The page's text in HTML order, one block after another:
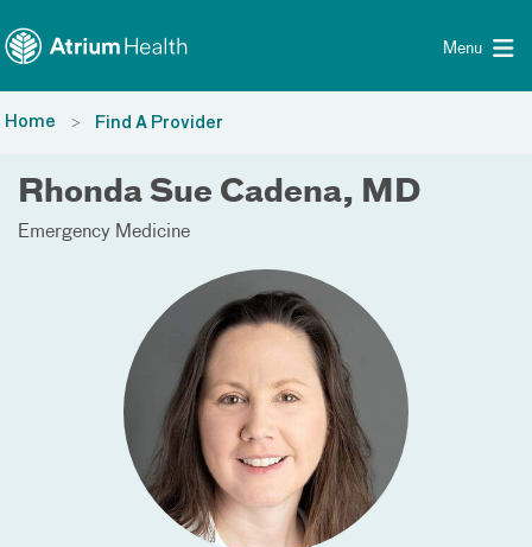
Menu
Home Find A Provider
Rhonda Sue Cadena, MD
Emergency Medicine